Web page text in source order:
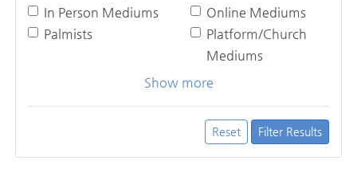
In Person Mediums
Online Mediums
Palmists
Platform/Church
Mediums
Show more
Reset Filter Results